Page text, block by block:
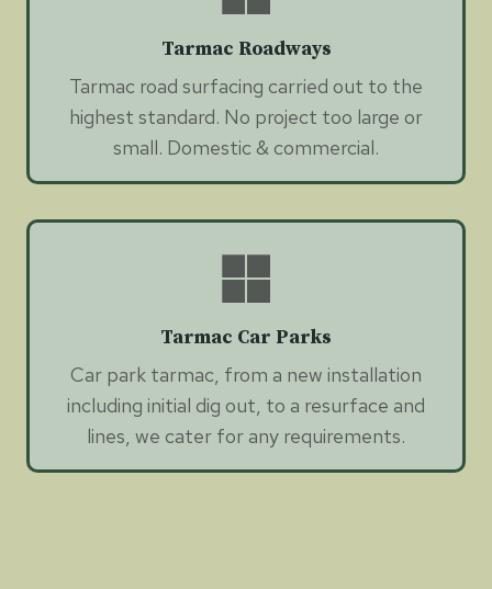
Tarmac Roadways
Tarmac road surfacing carried out to the
highest standard. No project too large or
small. Domestic & commercial.
Tarmac Car Parks
Car park tarmac, from a new installation
including initial dig out, to a resurface and
lines, we cater for any requirements.